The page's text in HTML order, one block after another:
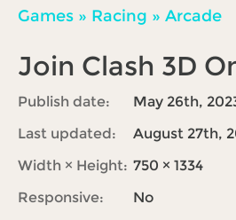
Games » Racing » Arcade
Join Clash 3D
Publish date:
May 26th,
Last updated:
August 27th,
Width × Height: 750 × 1334
Responsive:
No